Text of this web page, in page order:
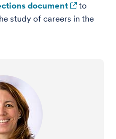
document
to
study of careers in the